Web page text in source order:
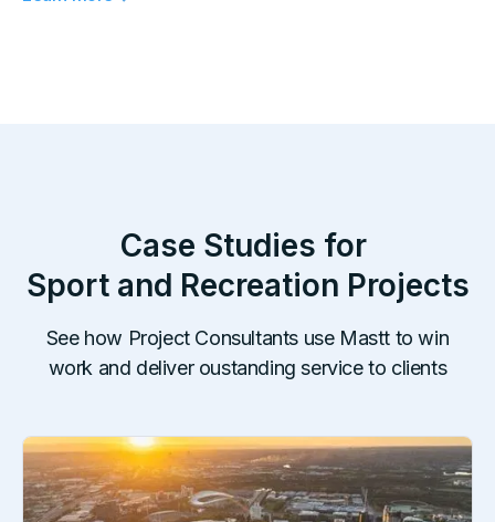
Case Studies for
Sport and Recreation Projects
See how Project Consultants use Mastt to win
work and deliver oustanding service to clients